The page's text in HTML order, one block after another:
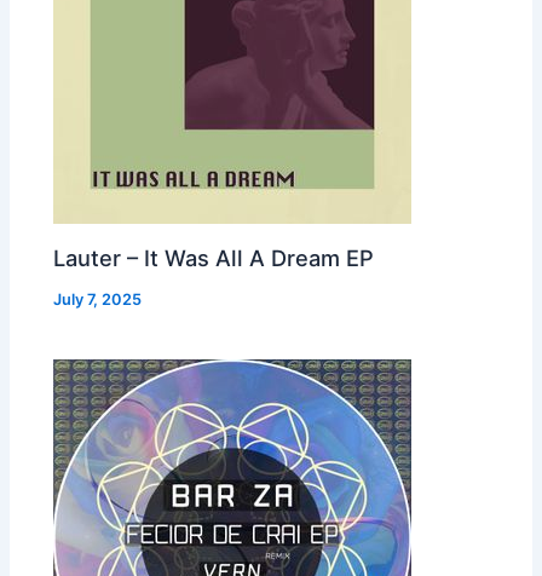
Lauter – It Was All A Dream EP
July 7, 2025